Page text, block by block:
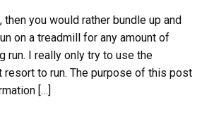
then you would rather bundle up and
on a treadmill for any amount of
run. I really only try to use the
resort to run. The purpose of this post
[…]